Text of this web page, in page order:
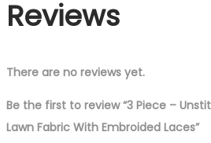
Reviews
There are no reviews yet.
Be the first to review “3 Piece –
Lawn Fabric With Embroided Laces”